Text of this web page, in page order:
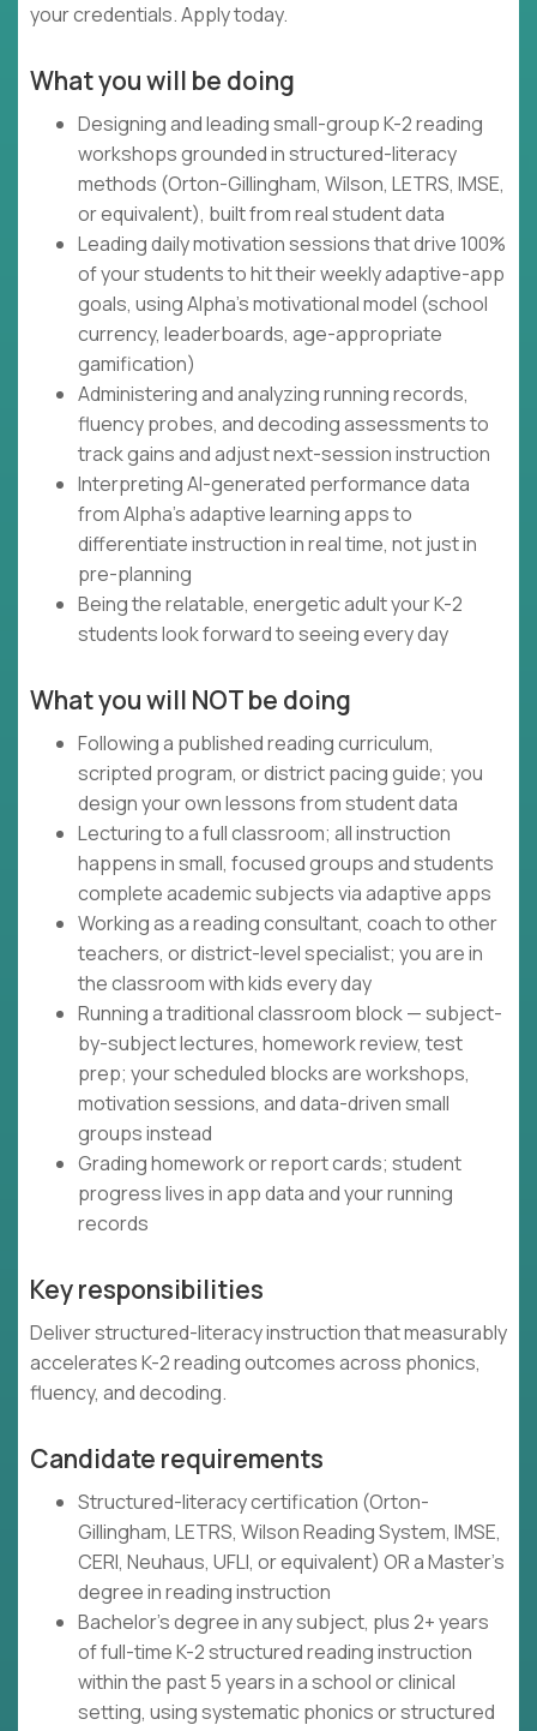
your credentials. Apply today.
What you will be doing
Designing and leading small-group K-2 reading
workshops grounded in structured-literacy
methods (Orton-Gillingham, Wilson, LETRS, IMSE,
or equivalent), built from real student data
Leading daily motivation sessions that drive 100%
of your students to hit their weekly adaptive-app
goals, using Alpha's motivational model (school
currency, leaderboards, age-appropriate
gamification)
Administering and analyzing running records,
fluency probes, and decoding assessments to
track gains and adjust next-session instruction
Interpreting AI-generated performance data
from Alpha's adaptive learning apps to
differentiate instruction in real time, not just in
pre-planning
Being the relatable, energetic adult your K-2
students look forward to seeing every day
What you will NOT be doing
Following a published reading curriculum,
scripted program, or district pacing guide; you
design your own lessons from student data
Lecturing to a full classroom; all instruction
happens in small, focused groups and students
complete academic subjects via adaptive apps
Working as a reading consultant, coach to other
teachers, or district-level specialist; you are in
the classroom with kids every day
Running a traditional classroom block — subject-
by-subject lectures, homework review, test
prep; your scheduled blocks are workshops,
motivation sessions, and data-driven small
groups instead
Grading homework or report cards; student
progress lives in app data and your running
records
Key responsibilities
Deliver structured-literacy instruction that measurably
accelerates K-2 reading outcomes across phonics,
fluency, and decoding.
Candidate requirements
Structured-literacy certification (Orton-
Gillingham, LETRS, Wilson Reading System, IMSE,
CERI, Neuhaus, UFLI, or equivalent) OR a Master's
degree in reading instruction
Bachelor's degree in any subject, plus 2+ years
of full-time K-2 structured reading instruction
within the past 5 years in a school or clinical
setting, using systematic phonics or structured